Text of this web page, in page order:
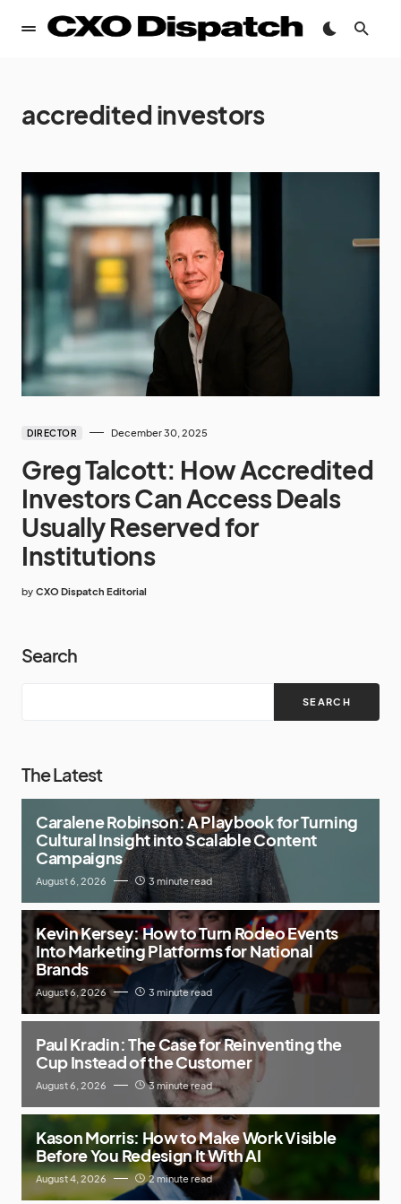
accredited investors
DIRECTOR December 30, 2025
Greg Talcott: How Accredited
Investors Can Access Deals
Usually Reserved for
Institutions
by CXO Dispatch Editorial
Search
SEARCH
The Latest
Caralene Robinson: A Playbook for Turning
Cultural Insight into Scalable Content
Campaigns
August 6, 2026 3 minute read
Kevin Kersey: How to Turn Rodeo Events
Into Marketing Platforms for National
Brands
August 6, 2026 3 minute read
Paul Kradin: The Case for Reinventing the
Cup Instead of the Customer
August 6, 2026 3 minute read
Kason Morris: How to Make Work Visible
Before You Redesign It With AI
August 4, 2026 2 minute read